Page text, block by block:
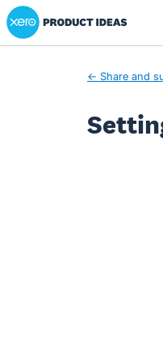
Xero Product Ideas
← Share and